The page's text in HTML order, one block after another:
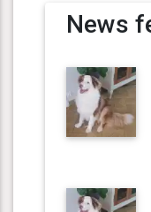
News